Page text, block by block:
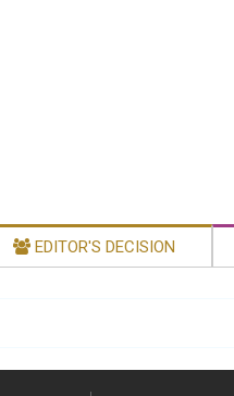
EDITOR'S DECISION